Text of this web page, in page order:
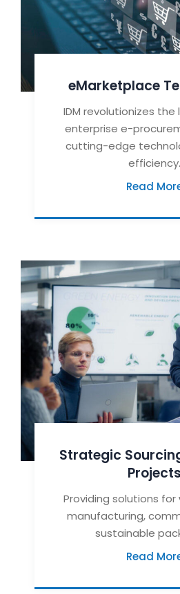
eMarketplace
IDM revolutionizes
enterprise e-
cutting-edge
efficiency.
Read
Strategic
Projects
Providing solutions for
manufacturing,
sustainable
Read